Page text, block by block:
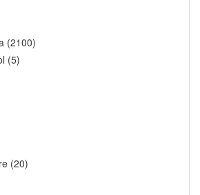
(2100)
(5)
(20)